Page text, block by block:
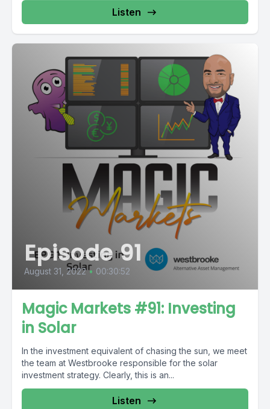
Listen
Episode 91
August 31, 2022 • 00:30:52
Magic Markets #91: Investing
in Solar
In the investment equivalent of chasing the sun, we meet
the team at Westbrooke responsible for the solar
investment strategy. Clearly, this is an...
Listen